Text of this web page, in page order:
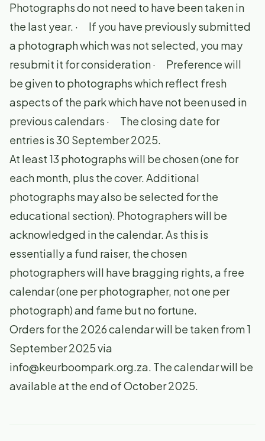
Photographs do not need to have been taken in
the last year. · If you have previously submitted
a photograph which was not selected, you may
resubmit it for consideration · Preference will
be given to photographs which reflect fresh
aspects of the park which have not been used in
previous calendars · The closing date for
entries is 30 September 2025.
At least 13 photographs will be chosen (one for
each month, plus the cover. Additional
photographs may also be selected for the
educational section). Photographers will be
acknowledged in the calendar. As this is
essentially a fund raiser, the chosen
photographers will have bragging rights, a free
calendar (one per photographer, not one per
photograph) and fame but no fortune.
Orders for the 2026 calendar will be taken from 1
September 2025 via
info@keurboompark.org.za. The calendar will be
available at the end of October 2025.